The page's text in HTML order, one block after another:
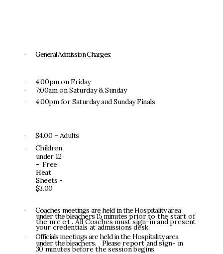
· GeneralAdmissionCharges:
· 4:00pmonFriday
· 7:00amonSaturday&Sunday
· 4:00pmforSaturdayandSundayFinals
· $4.00 – Adults
· Children
under 12
- Free
Heat
Sheets -
$3.00
· Coaches meetings areheldintheHospitalityarea
underthebleachers 15minutes priorto the startof
themeet. All Coaches mustsign-inandpresent
your credentialsatadmissions desk.
· OfficialsmeetingsareheldintheHospitalityarea
underthebleachers. Pleasereport andsign- in
30 minutes beforethesessionbegins.